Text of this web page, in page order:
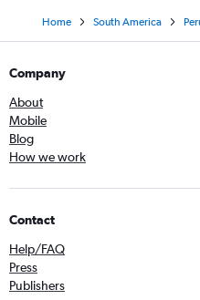
Home South America
Company
About
Mobile
Blog
How we work
Contact
Help/FAQ
Press
Publishers